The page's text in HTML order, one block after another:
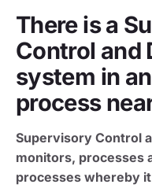
There is a
Control and
system in
process
Supervisory Control
monitors, processes
processes whereby